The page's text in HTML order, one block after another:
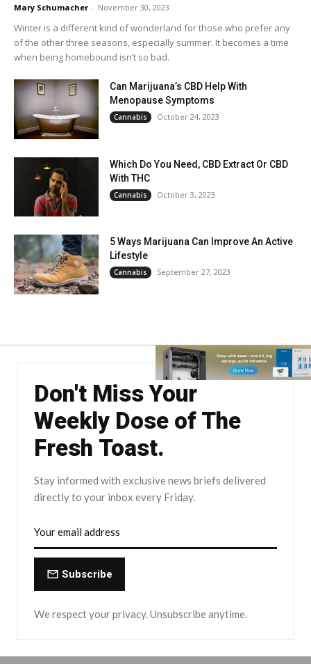
Mary Schumacher - November 30, 2023
Winter is a different kind of wonderland for those who prefer any
of the other three seasons, especially summer. It becomes a time
when being homebound isn’t so bad.
Can Marijuana’s CBD Help With
Menopause Symptoms
Cannabis October 24, 2023
Which Do You Need, CBD Extract Or CBD
With THC
Cannabis October 3, 2023
5 Ways Marijuana Can Improve An Active
Lifestyle
Cannabis September 27, 2023
Don't Miss Your
Weekly Dose of The
Fresh Toast.
Stay informed with exclusive news briefs delivered
directly to your inbox every Friday.
Subscribe
We respect your privacy. Unsubscribe anytime.